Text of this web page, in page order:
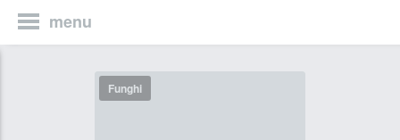
menu
Funghi